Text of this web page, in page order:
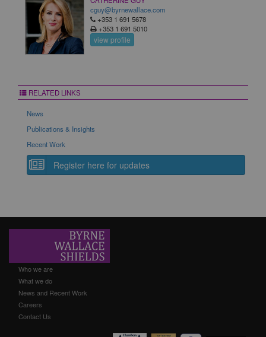
cguy@byrnewallace.com
+353 1 691 5678
+353 1 691 5010
view profile
RELATED LINKS
News
Publications & Insights
Recent Work
Register here for updates
Who we are
What we do
News and Recent Work
Careers
Contact Us